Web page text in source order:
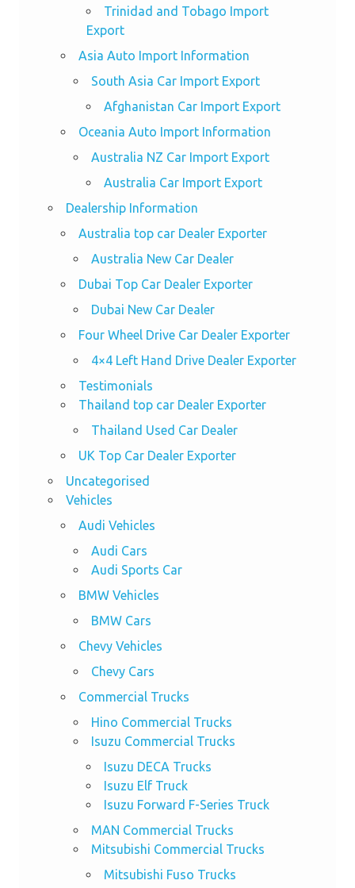
Trinidad and Tobago Import
Export
Asia Auto Import Information
South Asia Car Import Export
Afghanistan Car Import Export
Oceania Auto Import Information
Australia NZ Car Import Export
Australia Car Import Export
Dealership Information
Australia top car Dealer Exporter
Australia New Car Dealer
Dubai Top Car Dealer Exporter
Dubai New Car Dealer
Four Wheel Drive Car Dealer Exporter
4×4 Left Hand Drive Dealer Exporter
Testimonials
Thailand top car Dealer Exporter
Thailand Used Car Dealer
UK Top Car Dealer Exporter
Uncategorised
Vehicles
Audi Vehicles
Audi Cars
Audi Sports Car
BMW Vehicles
BMW Cars
Chevy Vehicles
Chevy Cars
Commercial Trucks
Hino Commercial Trucks
Isuzu Commercial Trucks
Isuzu DECA Trucks
Isuzu Elf Truck
Isuzu Forward F-Series Truck
MAN Commercial Trucks
Mitsubishi Commercial Trucks
Mitsubishi Fuso Trucks